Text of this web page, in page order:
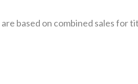
based on combined sales for